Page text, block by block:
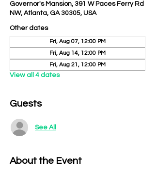
Governor's Mansion, 391 W Paces Ferry Rd
NW, Atlanta, GA 30305, USA
Other dates
Fri, Aug 07, 12:00 PM
Fri, Aug 14, 12:00 PM
Fri, Aug 21, 12:00 PM
View all 4 dates
Guests
See All
About the Event